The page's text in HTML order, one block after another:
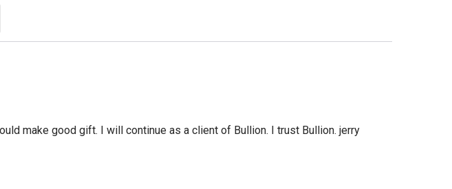
make good gift. I will continue as a client of Bullion. I trust Bullion. jerry